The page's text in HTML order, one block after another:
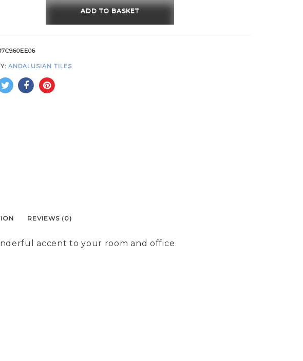
quantity
ADD TO BASKET
ANDALUSIAN TILES
REVIEWS (0)
accent to your room and office